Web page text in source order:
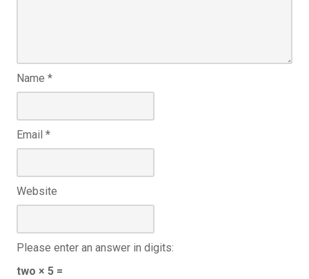
Name *
Email *
Website
Please enter an answer in digits:
two × 5 =